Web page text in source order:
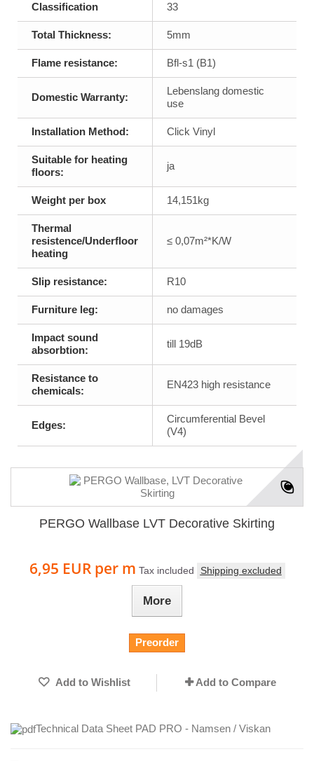
Classification 33
Total Thickness: 5mm
Flame resistance: Bfl-s1 (B1)
Domestic Warranty:
Lebenslang domestic
use
Installation Method: Click Vinyl
Suitable for heating
floors:
ja
Weight per box 14,151kg
Thermal
resistence/Underfloor
heating
≤ 0,07m²*K/W
Slip resistance: R10
Furniture leg: no damages
Impact sound
absorbtion:
till 19dB
Resistance to
chemicals:
EN423 high resistance
Edges:
Circumferential Bevel
(V4)
PERGO Wallbase LVT Decorative Skirting
6,95 EUR per m Tax included Shipping excluded
More
Preorder
Add to Wishlist Add to Compare
Technical Data Sheet PAD PRO - Namsen / Viskan